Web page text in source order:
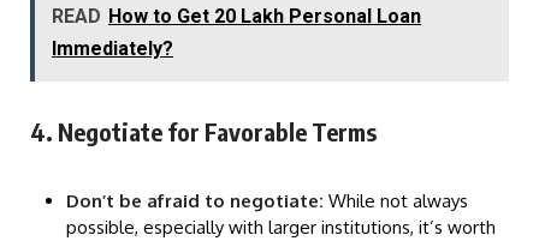
READ How to Get 20 Lakh Personal Loan
Immediately?
4. Negotiate for Favorable Terms
Don’t be afraid to negotiate: While not always
possible, especially with larger institutions, it’s worth